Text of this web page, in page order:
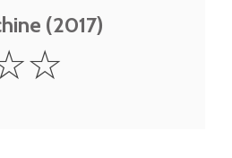
(2017)
☆